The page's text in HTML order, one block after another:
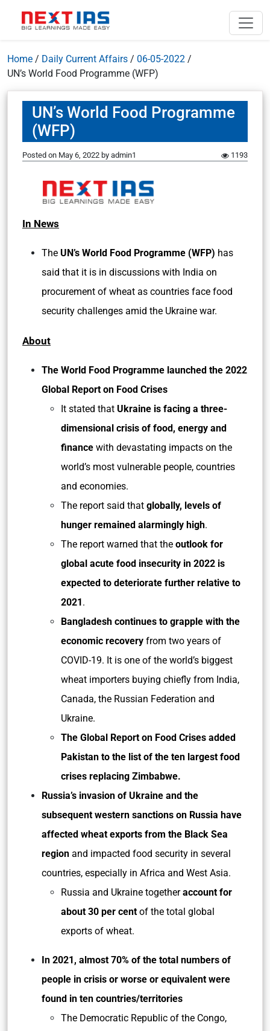
Home / Daily Current Affairs / 06-05-2022 /
UN’s World Food Programme (WFP)
UN’s World Food Programme
(WFP)
Posted on May 6, 2022 by admin1 1193
In News
The UN’s World Food Programme (WFP) has
said that it is in discussions with India on
procurement of wheat as countries face food
security challenges amid the Ukraine war.
About
The World Food Programme launched the 2022
Global Report on Food Crises
It stated that Ukraine is facing a three-
dimensional crisis of food, energy and
finance with devastating impacts on the
world’s most vulnerable people, countries
and economies.
The report said that globally, levels of
hunger remained alarmingly high.
The report warned that the outlook for
global acute food insecurity in 2022 is
expected to deteriorate further relative to
2021.
Bangladesh continues to grapple with the
economic recovery from two years of
COVID-19. It is one of the world’s biggest
wheat importers buying chiefly from India,
Canada, the Russian Federation and
Ukraine.
The Global Report on Food Crises added
Pakistan to the list of the ten largest food
crises replacing Zimbabwe.
Russia’s invasion of Ukraine and the
subsequent western sanctions on Russia have
affected wheat exports from the Black Sea
region and impacted food security in several
countries, especially in Africa and West Asia.
Russia and Ukraine togetheraccount for
about 30 per cent of the total global
exports of wheat.
In 2021, almost 70% of the total numbers of
people in crisis or worse or equivalent were
found in ten countries/territories
The Democratic Republic of the Congo,